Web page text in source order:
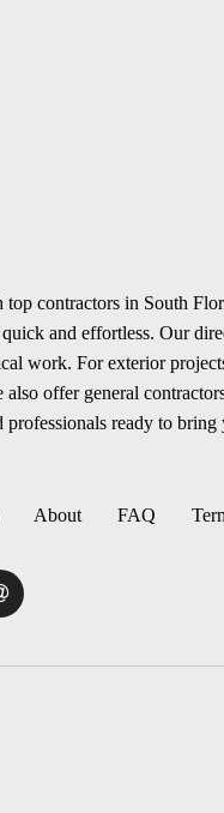
contractors in South
and effortless. Our
work. For exterior
offer general
professionals ready to
About FAQ